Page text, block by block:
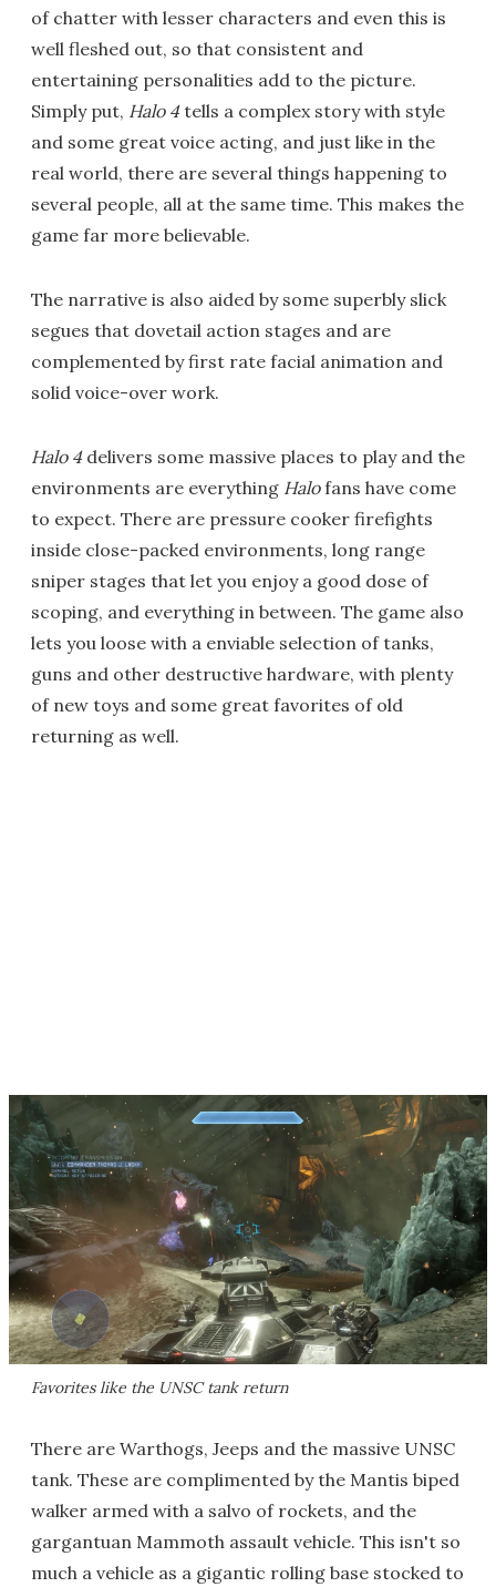
of chatter with lesser characters and even this is
well fleshed out, so that consistent and
entertaining personalities add to the picture.
Simply put, Halo 4tells a complex story with style
and some great voice acting, and just like in the
real world, there are several things happening to
several people, all at the same time. This makes the
game far more believable.
The narrative is also aided by some superbly slick
segues that dovetail action stages and are
complemented by first rate facial animation and
solid voice-over work.
Halo 4delivers some massive places to play and the
environments are everything Halofans have come
to expect. There are pressure cooker firefights
inside close-packed environments, long range
sniper stages that let you enjoy a good dose of
scoping, and everything in between. The game also
lets you loose with a enviable selection of tanks,
guns and other destructive hardware, with plenty
of new toys and some great favorites of old
returning as well.
Favorites like the UNSC tank return
There are Warthogs, Jeeps and the massive UNSC
tank. These are complimented by the Mantis biped
walker armed with a salvo of rockets, and the
gargantuan Mammoth assault vehicle. This isn't so
much a vehicle as a gigantic rolling base stocked to